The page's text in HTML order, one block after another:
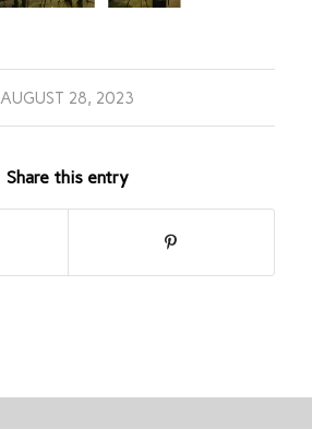
AUGUST 28, 2023
Share this entry